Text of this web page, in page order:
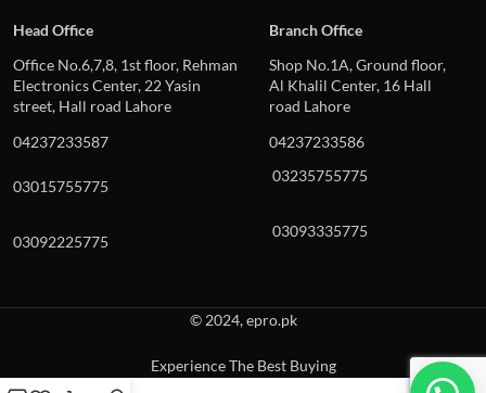
Head Office
Branch Office
Office No.6,7,8, 1st floor, Rehman
Electronics Center, 22 Yasin
street, Hall road Lahore
Shop No.1A, Ground floor,
Al Khalil Center, 16 Hall
road Lahore
04237233587
04237233586
03015755775
03235755775
03092225775
03093335775
© 2024, epro.pk
Experience The Best Buying
When autocomplete results are available use up and down arrows to